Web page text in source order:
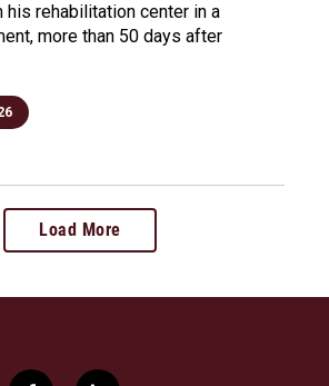
rehabilitation center in a
more than 50 days after
Load More